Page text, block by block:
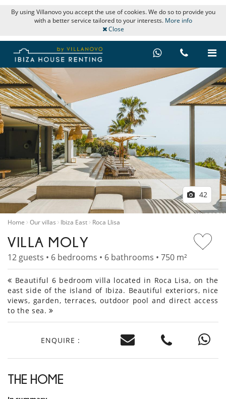
By using Villanovo you accept the use of cookies. We do so to provide you
with a better service tailored to your interests. More info
Close
42
Home Our villas Ibiza East Roca Llisa
VILLA MOLY
12 guests • 6 bedrooms • 6 bathrooms • 750 m²
Beautiful 6 bedroom villa located in Roca Lisa, on the
east side of the island of Ibiza. Beautiful exteriors, nice
views, garden, terraces, outdoor pool and direct access
to the sea.
ENQUIRE :
THE HOME